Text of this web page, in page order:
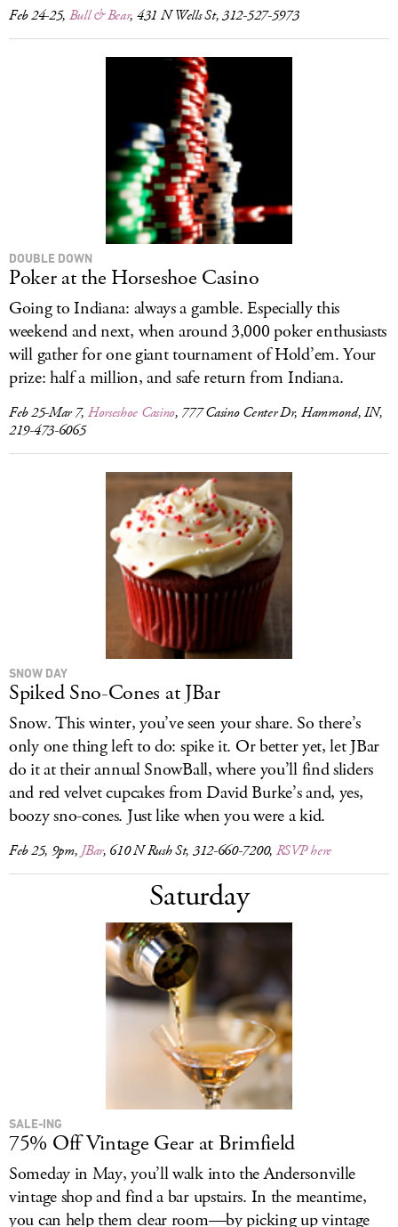
Feb 24-25, Bull & Bear, 431 N Wells St, 312-527-5973
DOUBLE DOWN
Poker at the Horseshoe Casino
Going to Indiana: always a gamble. Especially this
weekend and next, when around 3,000 poker enthusiasts
will gather for one giant tournament of Hold’em. Your
prize: half a million, and safe return from Indiana.
Feb 25-Mar 7, Horseshoe Casino, 777 Casino Center Dr, Hammond, IN,
219-473-6065
SNOW DAY
Spiked Sno-Cones at JBar
Snow. This winter, you’ve seen your share. So there’s
only one thing left to do: spike it. Or better yet, let JBar
do it at their annual SnowBall, where you’ll find sliders
and red velvet cupcakes from David Burke’s and, yes,
boozy sno-cones. Just like when you were a kid.
Feb 25, 9pm, JBar, 610 N Rush St, 312-660-7200, RSVP here
Saturday
SALE-ING
75% Off Vintage Gear at Brimfield
Someday in May, you’ll walk into the Andersonville
vintage shop and find a bar upstairs. In the meantime,
you can help them clear room—by picking up vintage